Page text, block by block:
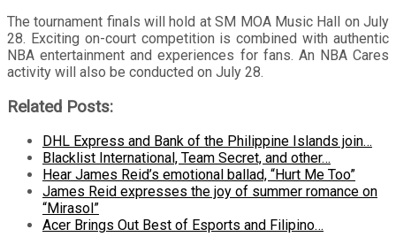
The tournament finals will hold at SM MOA Music Hall on July
28. Exciting on-court competition is combined with authentic
NBA entertainment and experiences for fans. An NBA Cares
activity will also be conducted on July 28.
Related Posts:
DHL Express and Bank of the Philippine Islands join…
Blacklist International, Team Secret, and other…
Hear James Reid’s emotional ballad, “Hurt Me Too”
James Reid expresses the joy of summer romance on
“Mirasol”
Acer Brings Out Best of Esports and Filipino…